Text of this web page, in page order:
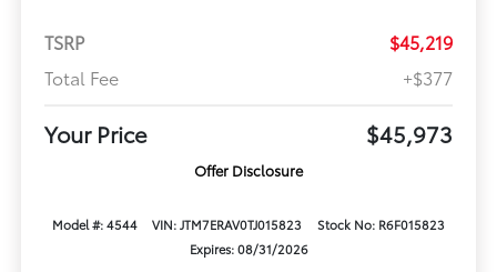
TSRP
$45,219
Total Fee
+$377
Your Price $45,973
Offer Disclosure
Model #: 4544 VIN: JTM7ERAV0TJ015823
Stock No: R6F015823
Expires: 08/31/2026